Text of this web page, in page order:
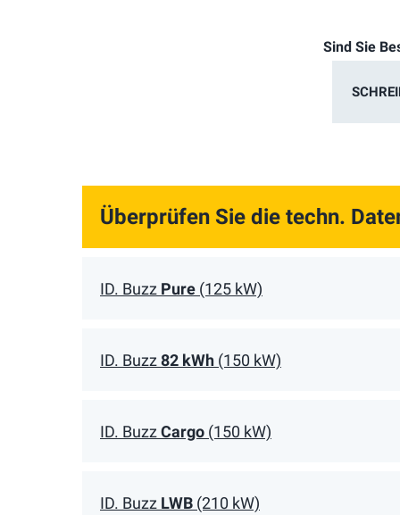
Sind Sie
Überprüfen Sie die techn.
ID. Buzz Pure (125 kW)
ID. Buzz 82 kWh (150 kW)
ID. Buzz Cargo (150 kW)
ID. Buzz LWB (210 kW)